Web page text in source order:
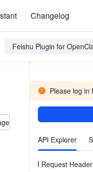
Changelog
Feishu Plugin for
Please log in
API Explorer
Request Header